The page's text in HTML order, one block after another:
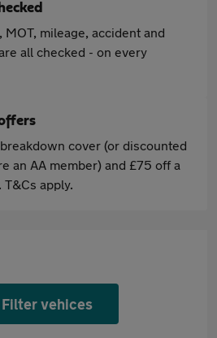
MOT, mileage, accident and
all checked - on every
cover (or discounted
an AA member) and £75 off a
T&Cs apply.
Filter vehices